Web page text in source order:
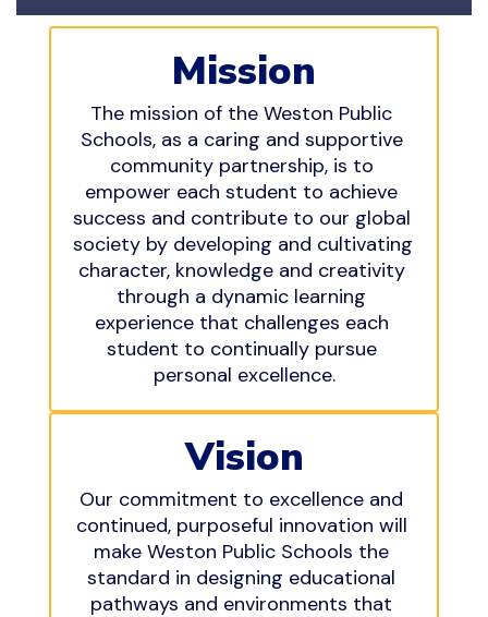
Mission
The mission of the Weston Public
Schools, as a caring and supportive
community partnership, is to
empower each student to achieve
success and contribute to our global
society by developing and cultivating
character, knowledge and creativity
through a dynamic learning
experience that challenges each
student to continually pursue
personal excellence.
Vision
Our commitment to excellence and
continued, purposeful innovation will
make Weston Public Schools the
standard in designing educational
pathways and environments that